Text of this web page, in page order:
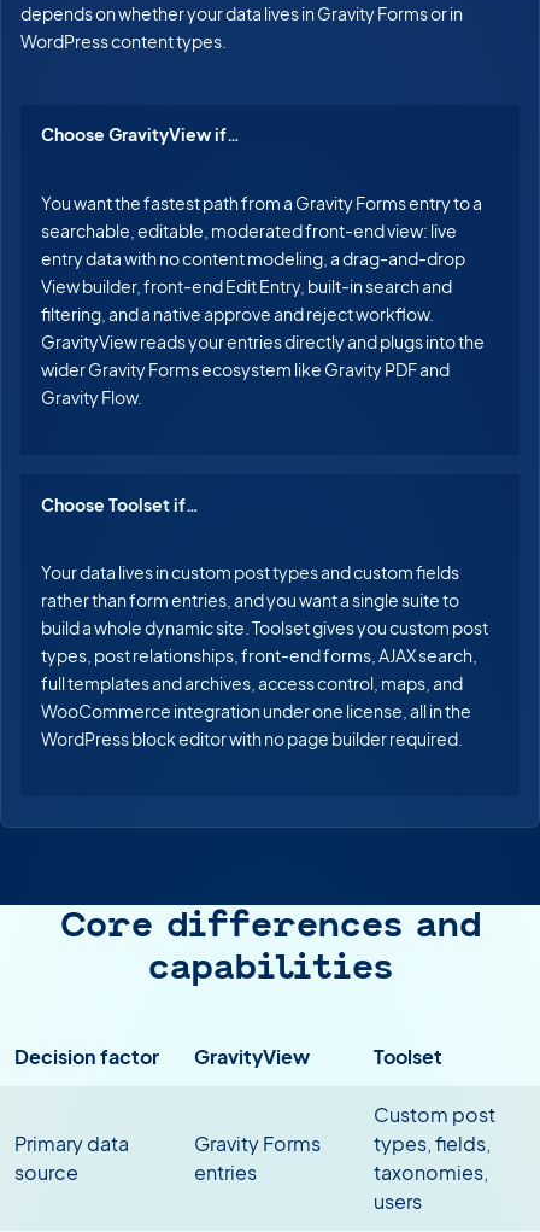
depends on whether your data lives in Gravity Forms or in
WordPress content types.
Choose GravityView if…
You want the fastest path from a Gravity Forms entry to a
searchable, editable, moderated front-end view: live
entry data with no content modeling, a drag-and-drop
View builder, front-end Edit Entry, built-in search and
filtering, and a native approve and reject workflow.
GravityView reads your entries directly and plugs into the
wider Gravity Forms ecosystem like Gravity PDF and
Gravity Flow.
Choose Toolset if…
Your data lives in custom post types and custom fields
rather than form entries, and you want a single suite to
build a whole dynamic site. Toolset gives you custom post
types, post relationships, front-end forms, AJAX search,
full templates and archives, access control, maps, and
WooCommerce integration under one license, all in the
WordPress block editor with no page builder required.
Core differences and
capabilities
Decision factor GravityView Toolset
Primary data
source
Gravity Forms
entries
Custom post
types, fields,
taxonomies,
users